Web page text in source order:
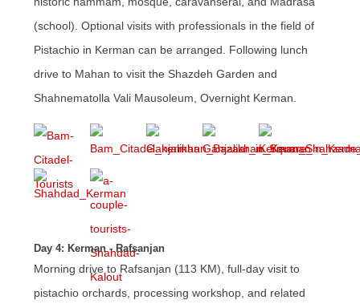
(school). Optional visits with professionals in the field of
Pistachio in Kerman can be arranged. Following lunch
drive to Mahan to visit the Shazdeh Garden and
Shahnematolla Vali Mausoleum, Overnight Kerman.
Day 4: Kerman - Rafsanjan
Morning drive to Rafsanjan (113 KM), full-day visit to
pistachio orchards, processing workshop, and related